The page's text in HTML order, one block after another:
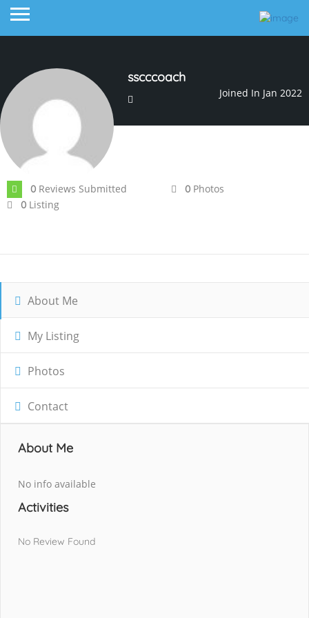
sscccoach
Joined In Jan 2022
0 Reviews Submitted 0 Photos
0 Listing
About Me
My Listing
Photos
Contact
About Me
No info available
Activities
No Review Found